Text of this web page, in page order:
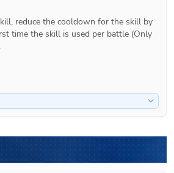
reduce the cooldown for the skill by
time the skill is used per battle (Only